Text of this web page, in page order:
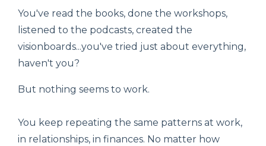
You've read the books, done the workshops,
listened to the podcasts, created the
visionboards...you've tried just about everything,
haven't you?
But nothing seems to work.
You keep repeating the same patterns at work,
in relationships, in finances. No matter how